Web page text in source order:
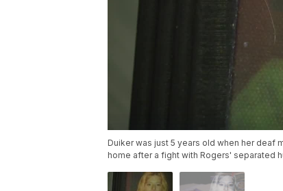
Duiker was just 5 years old when her deaf
home after a fight with Rogers' separated